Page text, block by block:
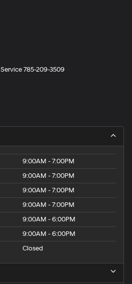
Service785-209-3509
9:00AM - 7:00PM
9:00AM - 7:00PM
9:00AM - 7:00PM
9:00AM - 7:00PM
9:00AM - 6:00PM
9:00AM - 6:00PM
Closed